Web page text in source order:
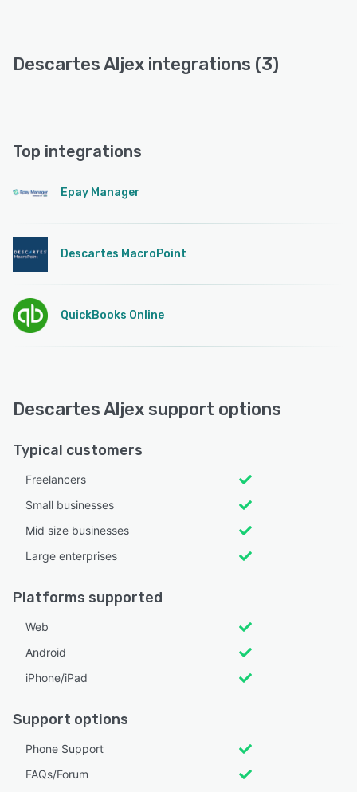
Descartes Aljex integrations (3)
Top integrations
Epay Manager
Descartes MacroPoint
QuickBooks Online
Descartes Aljex support options
Typical customers
Freelancers
Small businesses
Mid size businesses
Large enterprises
Platforms supported
Web
Android
iPhone/iPad
Support options
Phone Support
FAQs/Forum